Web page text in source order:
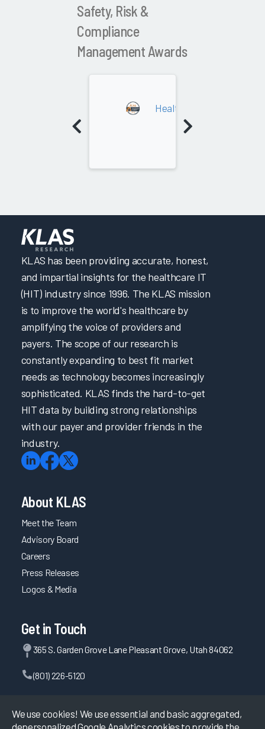
Safety, Risk &
Compliance
Management Awards
Healthcare Safety, Risk
We use cookies! We use essential and basic aggregated,
depersonalized Google Analytics cookies to provide the
KLAS has been providing accurate, honest,
and impartial insights for the healthcare IT
(HIT) industry since 1996. The KLAS mission
is to improve the world's healthcare by
amplifying the voice of providers and
payers. The scope of our research is
constantly expanding to best fit market
needs as technology becomes increasingly
sophisticated. KLAS finds the hard-to-get
HIT data by building strong relationships
with our payer and provider friends in the
industry.
About KLAS
Meet the Team
Advisory Board
Careers
Press Releases
Logos & Media
Get in Touch
365 S. Garden Grove Lane Pleasant Grove, Utah 84062
(801) 226-5120